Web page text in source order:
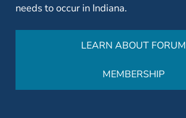
needs to occur in Indiana.
LEARN ABOUT FORUM
MEMBERSHIP